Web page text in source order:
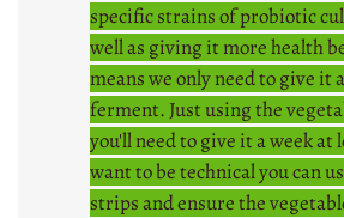
specific strains of probiotic
well as giving it more health
means we only need to give it
ferment. Just using the
you'll need to give it a week at
want to be technical you can
strips and ensure the